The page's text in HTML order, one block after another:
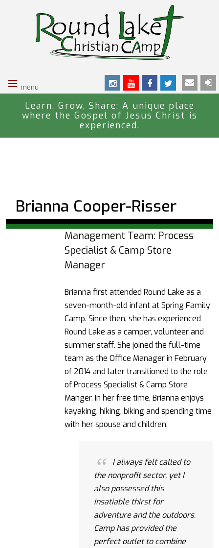
i
p
t
a
i
n
t
≡
Learn, Grow, Share: A unique place
where the Gospel of Jesus Christ is
experienced.
Brianna Cooper-Risser
Management Team: Process
Specialist & Camp Store
Manager
Brianna first attended Round Lake as a
seven-month-old infant at Spring Family
Camp. Since then, she has experienced
Round Lake as a camper, volunteer and
summer staff. She joined the full-time
team as the Office Manager in February
of 2014 and later transitioned to the role
of Process Specialist & Camp Store
Manger. In her free time, Brianna enjoys
kayaking, hiking, biking and spending time
with her spouse and children.
I always felt called to
the nonprofit sector, yet I
also possessed this
insatiable thirst for
adventure and the outdoors.
Camp has provided the
perfect outlet to combine